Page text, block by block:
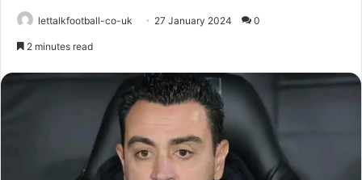
lettalkfootball-co-uk 27 January 2024 0
2 minutes read